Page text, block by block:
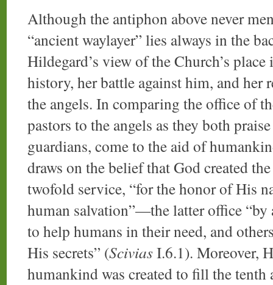
Although the antiphon above never
“ancient waylayer” lies always in the
Hildegard’s view of the Church’s
history, her battle against him, and her
the angels. In comparing the office of
pastors to the angels as they both
guardians, come to the aid of
draws on the belief that God created
twofold service, “for the honor of His
human salvation”—the latter office “by
to help humans in their need, and
His secrets” (SciviasI.6.1). Moreover,
humankind was created to fill the